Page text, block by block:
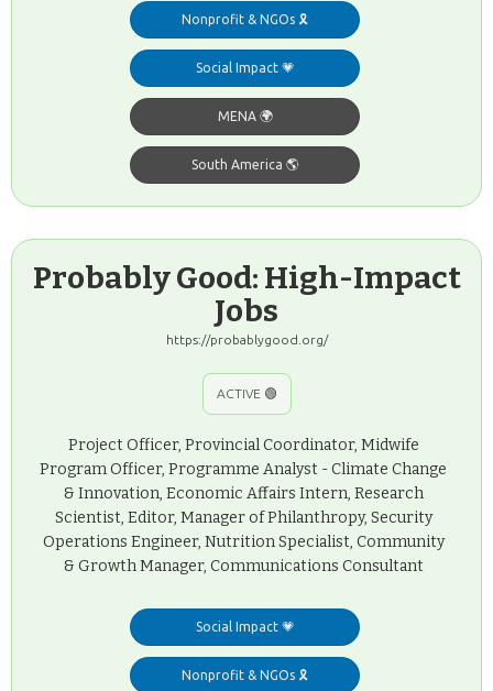
Nonprofit & NGOs 🎗️
Social Impact 💗
MENA 🌍
South America 🌎
Probably Good: High-Impact
Jobs
https://probablygood.org/
ACTIVE 🟢
Project Officer, Provincial Coordinator, Midwife
Program Officer, Programme Analyst - Climate Change
& Innovation, Economic Affairs Intern, Research
Scientist, Editor, Manager of Philanthropy, Security
Operations Engineer, Nutrition Specialist, Community
& Growth Manager, Communications Consultant
Social Impact 💗
Nonprofit & NGOs 🎗️